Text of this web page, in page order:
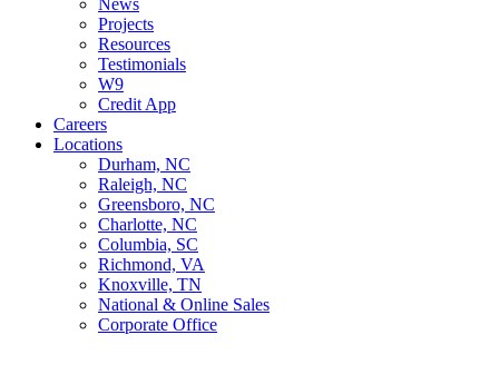
News
Projects
Resources
Testimonials
W9
Credit App
Careers
Locations
Durham, NC
Raleigh, NC
Greensboro, NC
Charlotte, NC
Columbia, SC
Richmond, VA
Knoxville, TN
National & Online Sales
Corporate Office